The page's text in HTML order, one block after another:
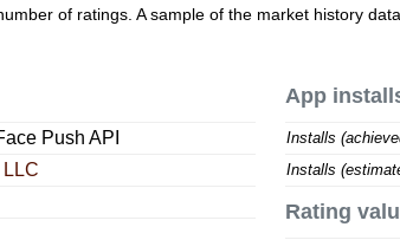
of ratings. A sample of the market history
Push API
App
Installs
Installs
Rating